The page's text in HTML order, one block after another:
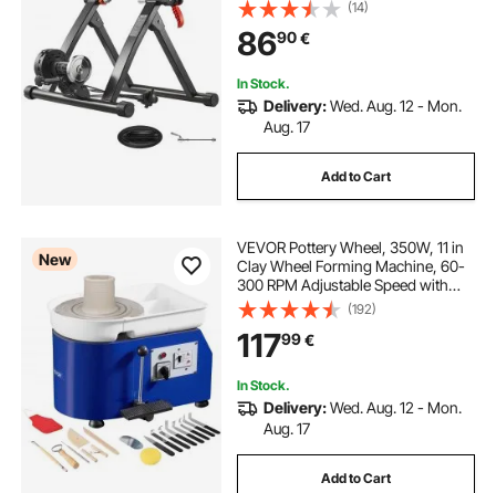
Exercise Riding with Quick Release
Skewer & Front Wheel Riser Block,
Black
(14)
8690€
In Stock.
Delivery:Wed. Aug. 12 - Mon.
Aug. 17
Add to Cart
New
VEVOR Pottery Wheel, 350W, 11 in
Clay Wheel Forming Machine, 60-
300 RPM Adjustable Speed with
Handle and Pedal Control, ABS
Detachable Basin, Accessory Kit for
Adults and Beginners Craft DIY,
Blue
(192)
11799€
In Stock.
Delivery:Wed. Aug. 12 - Mon.
Aug. 17
Add to Cart